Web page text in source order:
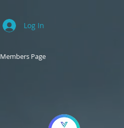
Log In
Members Page